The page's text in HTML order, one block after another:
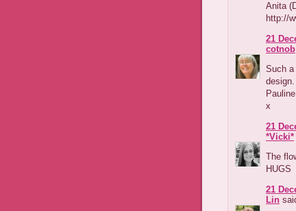
Anita
http://
21
cotnob
Such a
design.
Pauline
x
21
*Vicki*
The
HUGS
21
Lin